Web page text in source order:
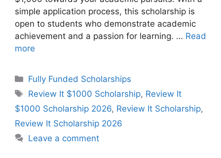
simple application process, this scholarship is
open to students who demonstrate academic
achievement and a passion for learning. … Read
more
Categories
Fully Funded Scholarships
Tags
Review It $1000 Scholarship, Review It
$1000 Scholarship 2026, Review It Scholarship,
Review It Scholarship 2026
Leave a comment